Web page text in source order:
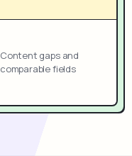
Content gaps and
comparable fields